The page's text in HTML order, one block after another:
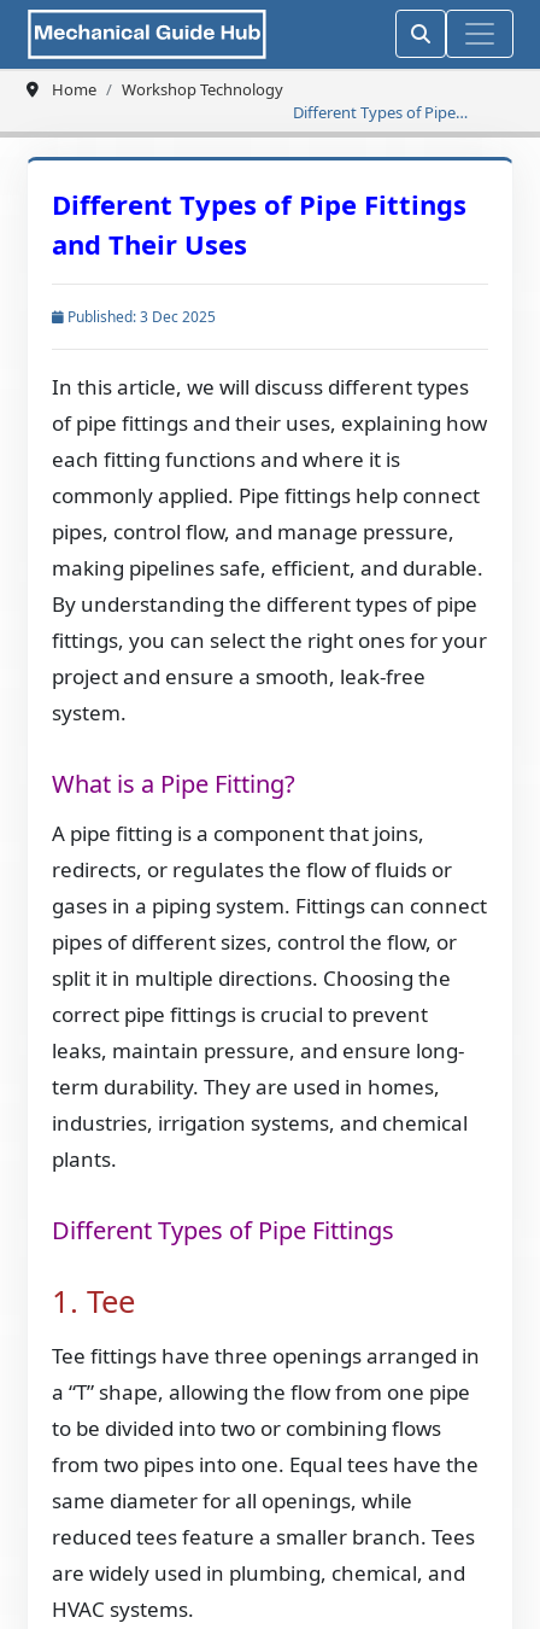
Home
Workshop Technology
Different Types of Pipe
Fittings and Their Uses
Different Types of Pipe Fittings
and Their Uses
Published: 3 Dec 2025
In this article, we will discuss different types
of pipe fittings and their uses, explaining how
each fitting functions and where it is
commonly applied. Pipe fittings help connect
pipes, control flow, and manage pressure,
making pipelines safe, efficient, and durable.
By understanding the different types of pipe
fittings, you can select the right ones for your
project and ensure a smooth, leak-free
system.
What is a Pipe Fitting?
A pipe fitting is a component that joins,
redirects, or regulates the flow of fluids or
gases in a piping system. Fittings can connect
pipes of different sizes, control the flow, or
split it in multiple directions. Choosing the
correct pipe fittings is crucial to prevent
leaks, maintain pressure, and ensure long-
term durability. They are used in homes,
industries, irrigation systems, and chemical
plants.
Different Types of Pipe Fittings
1. Tee
Tee fittings have three openings arranged in
a “T” shape, allowing the flow from one pipe
to be divided into two or combining flows
from two pipes into one. Equal tees have the
same diameter for all openings, while
reduced tees feature a smaller branch. Tees
are widely used in plumbing, chemical, and
HVAC systems.